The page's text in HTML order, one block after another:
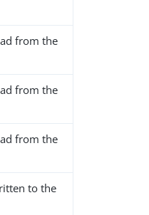
from the
from the
from the
to the